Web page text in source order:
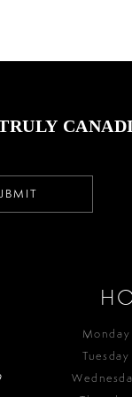
Monday
Tuesday